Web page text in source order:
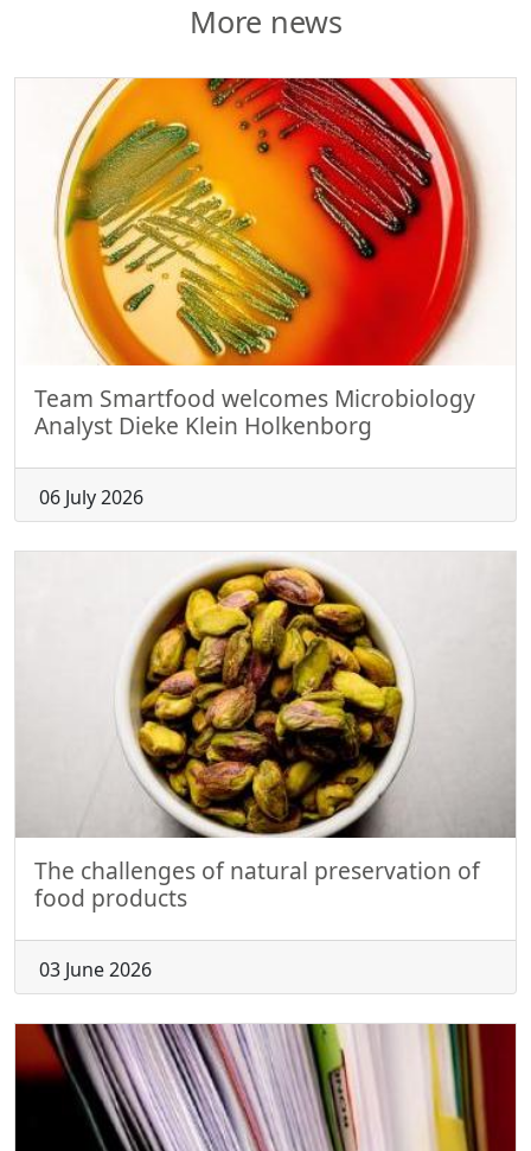
More news
Team Smartfood welcomes Microbiology
Analyst Dieke Klein Holkenborg
06 July 2026
The challenges of natural preservation of
food products
03 June 2026